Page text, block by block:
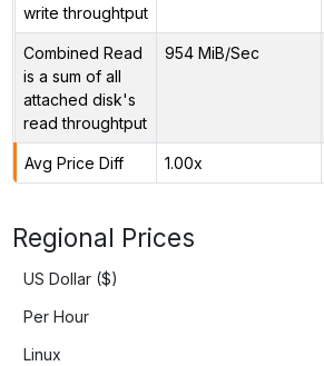
write throughtput
Combined Read
is a sum of all
attached disk's
read throughtput
954 MiB/Sec
Avg Price Diff 1.00x
Regional Prices
US Dollar ($)
Per Hour
Linux